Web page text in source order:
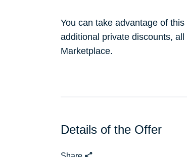
You can take advantage of
additional private discounts,
Marketplace.
Details of the Offer